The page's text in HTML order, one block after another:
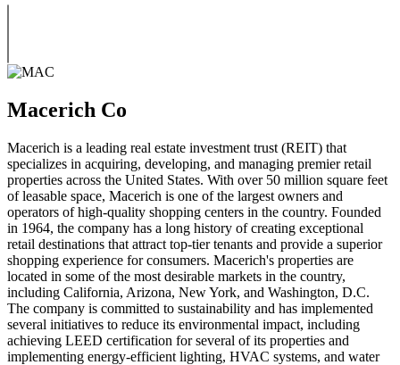
Macerich Co
Macerich is a leading real estate investment trust (REIT) that
specializes in acquiring, developing, and managing premier retail
properties across the United States. With over 50 million square feet
of leasable space, Macerich is one of the largest owners and
operators of high-quality shopping centers in the country. Founded
in 1964, the company has a long history of creating exceptional
retail destinations that attract top-tier tenants and provide a superior
shopping experience for consumers. Macerich's properties are
located in some of the most desirable markets in the country,
including California, Arizona, New York, and Washington, D.C.
The company is committed to sustainability and has implemented
several initiatives to reduce its environmental impact, including
achieving LEED certification for several of its properties and
implementing energy-efficient lighting, HVAC systems, and water